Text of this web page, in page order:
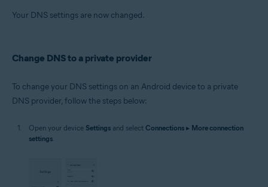
Your DNS settings are now changed.
Change DNS to a private provider
To change your DNS settings on an Android device to a private
DNS provider, follow the steps below:
Open your device Settings and select Connections ▸ More connection
settings